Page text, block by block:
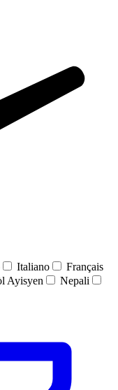
Italiano
Français
Ayisyen
Nepali